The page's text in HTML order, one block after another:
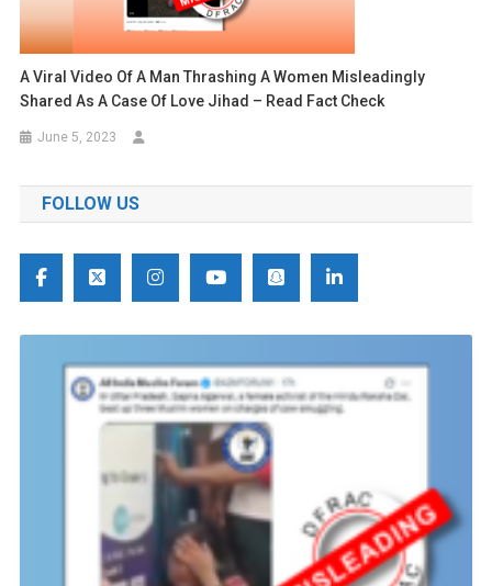
A Viral Video Of A Man Thrashing A Women Misleadingly
Shared As A Case Of Love Jihad – Read Fact Check
June 5, 2023
FOLLOW US